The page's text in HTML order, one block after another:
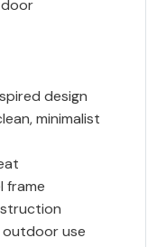
design
minimalist
frame
outdoor use